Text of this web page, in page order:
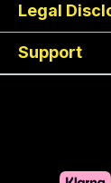
Legal
Support